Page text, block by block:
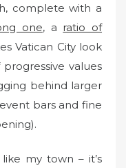
complete with a
one, a ratio of
Vatican City look
values
behind larger
bars and fine
my town – it’s